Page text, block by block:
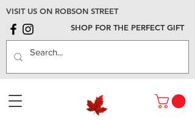
VISIT US ON ROBSON STREET
SHOP FOR THE PERFECT GIFT